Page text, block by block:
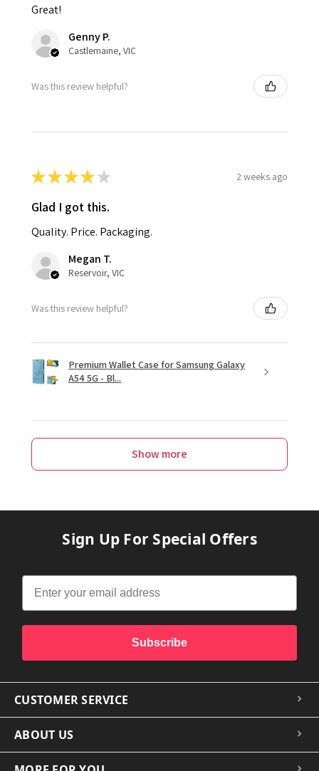
Great!
Genny P.
Castlemaine, VIC
Was this review helpful?
★★★★ ★ 2 weeks ago
Glad I got this.
Quality. Price. Packaging.
Megan T.
Reservoir, VIC
Was this review helpful?
Premium Wallet Case for Samsung Galaxy
A54 5G - Bl...
Show more
Sign Up For Special Offers
Subscribe
CUSTOMER SERVICE
ABOUT US